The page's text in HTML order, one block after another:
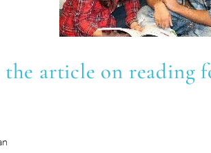
article on reading